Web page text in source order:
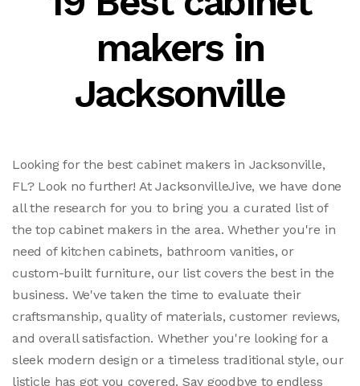
makers in
Jacksonville
Looking for the best cabinet makers in Jacksonville,
FL? Look no further! At JacksonvilleJive, we have done
all the research for you to bring you a curated list of
the top cabinet makers in the area. Whether you're in
need of kitchen cabinets, bathroom vanities, or
custom-built furniture, our list covers the best in the
business. We've taken the time to evaluate their
craftsmanship, quality of materials, customer reviews,
and overall satisfaction. Whether you're looking for a
sleek modern design or a timeless traditional style, our
listicle has got you covered. Say goodbye to endless